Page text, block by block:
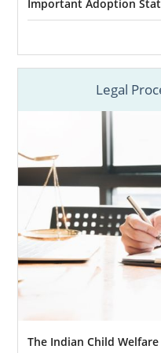
Call us at 1-800-
about how you
Finding
Being in charge
adoption plan
has final sayon
made. Of all
adoptive familyfor
most important
When you work
your adoption in
Important Adoption
Legal
The Indian Child